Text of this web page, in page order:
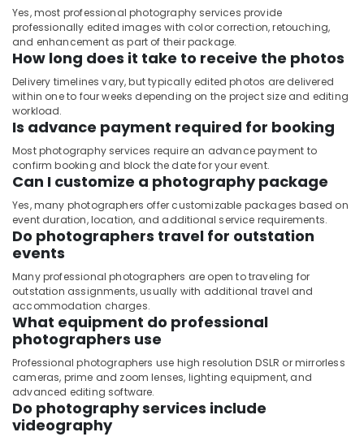
Yes, most professional photography services provide
professionally edited images with color correction, retouching,
and enhancement as part of their package.
How long does it take to receive the photos
Delivery timelines vary, but typically edited photos are delivered
within one to four weeks depending on the project size and editing
workload.
Is advance payment required for booking
Most photography services require an advance payment to
confirm booking and block the date for your event.
Can I customize a photography package
Yes, many photographers offer customizable packages based on
event duration, location, and additional service requirements.
Do photographers travel for outstation
events
Many professional photographers are open to traveling for
outstation assignments, usually with additional travel and
accommodation charges.
What equipment do professional
photographers use
Professional photographers use high resolution DSLR or mirrorless
cameras, prime and zoom lenses, lighting equipment, and
advanced editing software.
Do photography services include
videography